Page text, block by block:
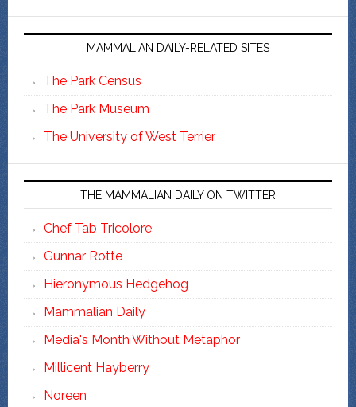
MAMMALIAN DAILY-RELATED SITES
The Park Census
The Park Museum
The University of West Terrier
THE MAMMALIAN DAILY ON TWITTER
Chef Tab Tricolore
Gunnar Rotte
Hieronymous Hedgehog
Mammalian Daily
Media's Month Without Metaphor
Millicent Hayberry
Noreen